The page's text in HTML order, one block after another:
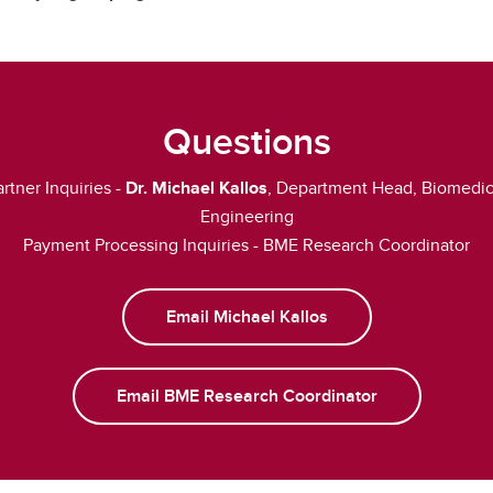
Questions
Inquiries - Dr. Michael Kallos, Department Head,
Engineering
Payment Processing Inquiries - BME Research Coordinator
Email Michael Kallos
Email BME Research Coordinator